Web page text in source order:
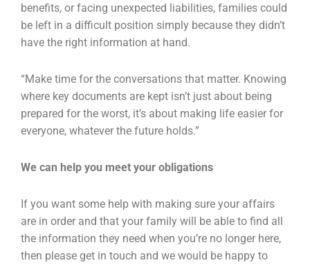
benefits, or facing unexpected liabilities, families could
be left in a difficult position simply because they didn’t
have the right information at hand.
“Make time for the conversations that matter. Knowing
where key documents are kept isn’t just about being
prepared for the worst, it’s about making life easier for
everyone, whatever the future holds.”
We can help you meet your obligations
If you want some help with making sure your affairs
are in order and that your family will be able to find all
the information they need when you’re no longer here,
then please get in touch and we would be happy to